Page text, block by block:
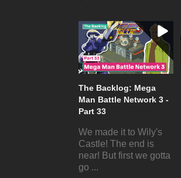
The Backlog: Mega
Man Battle Network 3 -
Part 33
We made it to Wily's
Castle! The end is
near! But first we gotta
go ...